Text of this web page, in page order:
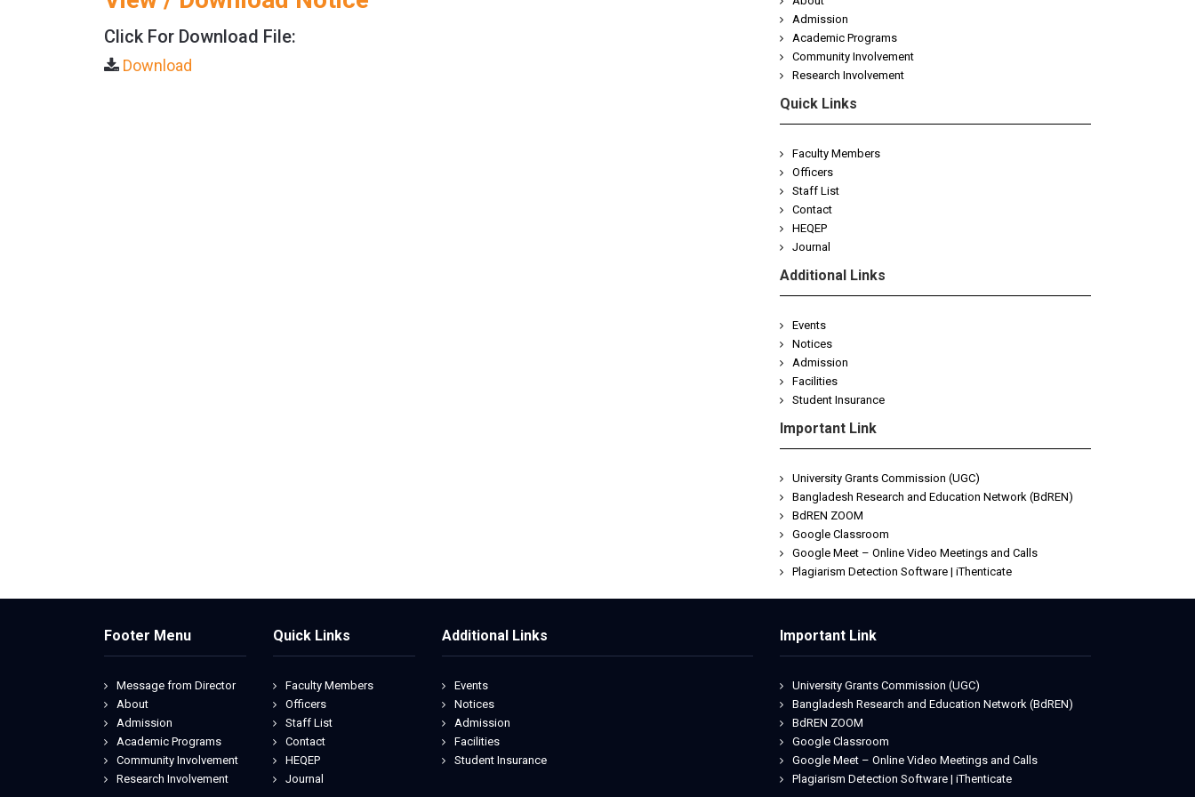
Click For Download File:
Download
Admission
Academic Programs
Community Involvement
Research Involvement
Quick Links
Faculty Members
Officers
Staff List
Contact
HEQEP
Journal
Additional Links
Events
Notices
Admission
Facilities
Student Insurance
Important Link
University Grants Commission (UGC)
Bangladesh Research and Education Network (BdREN)
BdREN ZOOM
Google Classroom
Google Meet – Online Video Meetings and Calls
Plagiarism Detection Software | iThenticate
Footer Menu
Message from Director
About
Admission
Academic Programs
Community Involvement
Research Involvement
Quick Links
Faculty Members
Officers
Staff List
Contact
HEQEP
Journal
Additional Links
Events
Notices
Admission
Facilities
Student Insurance
Important Link
University Grants Commission (UGC)
Bangladesh Research and Education Network (BdREN)
BdREN ZOOM
Google Classroom
Google Meet – Online Video Meetings and Calls
Plagiarism Detection Software | iThenticate